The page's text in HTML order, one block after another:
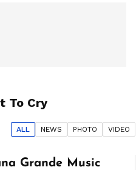
To Cry
ALL NEWS PHOTO VIDEO
Grande Music